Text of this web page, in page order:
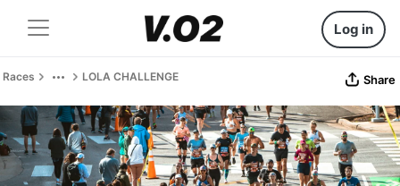
Log in
Races LOLA CHALLENGE Share